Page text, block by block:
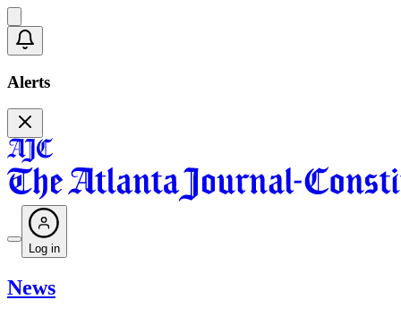
Alerts
Log in
News